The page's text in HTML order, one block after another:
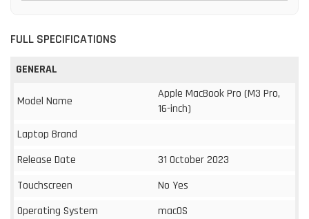
FULL SPECIFICATIONS
GENERAL
Model Name
Apple MacBook Pro (M3 Pro,
16-inch)
Laptop Brand
Release Date
31 October 2023
Touchscreen
No Yes
Operating System
macOS